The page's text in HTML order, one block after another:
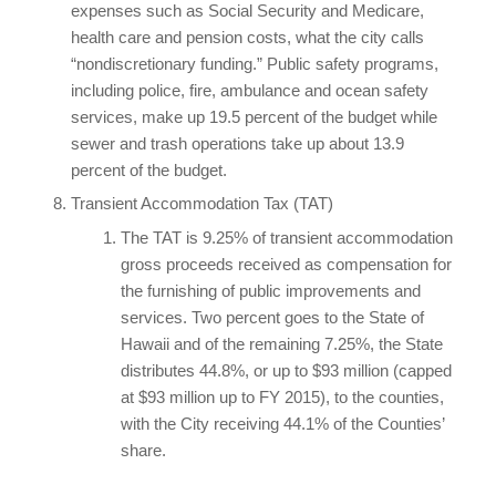
expenses such as Social Security and Medicare,
health care and pension costs, what the city calls
“nondiscretionary funding.” Public safety programs,
including police, fire, ambulance and ocean safety
services, make up 19.5 percent of the budget while
sewer and trash operations take up about 13.9
percent of the budget.
Transient Accommodation Tax (TAT)
The TAT is 9.25% of transient accommodation
gross proceeds received as compensation for
the furnishing of public improvements and
services. Two percent goes to the State of
Hawaii and of the remaining 7.25%, the State
distributes 44.8%, or up to $93 million (capped
at $93 million up to FY 2015), to the counties,
with the City receiving 44.1% of the Counties’
share.